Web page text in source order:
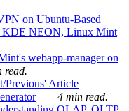
on Ubuntu-Based
KDE NEON, Linux Mint
webapp-manager on
read.
Previous' Article
4 min read.